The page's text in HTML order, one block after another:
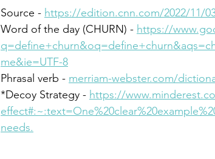
Source - https://edition.cnn.com/2022/11/
Word of the day (CHURN) - https://
me&ie=UTF-8
Phrasal verb - merriam-webster.com/
*Decoy Strategy - https://
needs.